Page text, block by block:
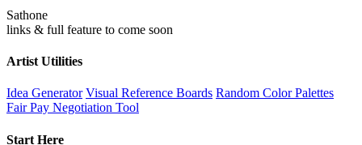
Sathone
links & full feature to come soon
Artist Utilities
Idea Generator Visual Reference Boards Random Color Palettes
Fair Pay Negotiation Tool
Start Here